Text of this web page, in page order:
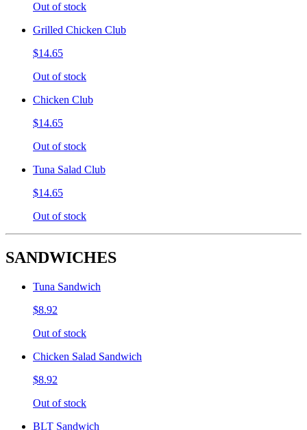
Out of stock
Grilled Chicken Club
$14.65
Out of stock
Chicken Club
$14.65
Out of stock
Tuna Salad Club
$14.65
Out of stock
SANDWICHES
Tuna Sandwich
$8.92
Out of stock
Chicken Salad Sandwich
$8.92
Out of stock
BLT Sandwich